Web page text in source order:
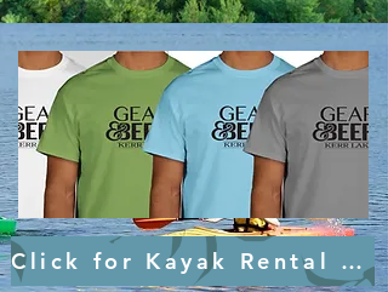
Click for Kayak Rental and Tours